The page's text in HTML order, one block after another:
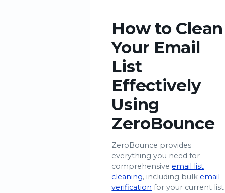
How to Clean
Your Email
List
Effectively
Using
ZeroBounce
ZeroBounce provides
everything you need for
comprehensive email list
cleaning, including bulk email
verification for your current list